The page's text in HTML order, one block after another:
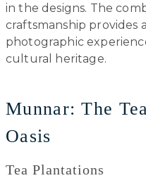
in the designs. The
craftsmanship provides
photographic
cultural heritage.
Munnar: The
Oasis
Tea Plantations